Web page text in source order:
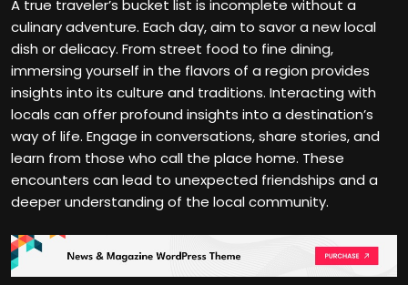
A true traveler’s bucket list is incomplete without a
culinary adventure. Each day, aim to savor a new local
dish or delicacy. From street food to fine dining,
immersing yourself in the flavors of a region provides
insights into its culture and traditions. Interacting with
locals can offer profound insights into a destination’s
way of life. Engage in conversations, share stories, and
learn from those who call the place home. These
encounters can lead to unexpected friendships and a
deeper understanding of the local community.